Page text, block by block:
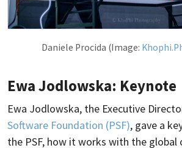
Daniele Procida (Image:
Ewa Jodlowska: Keynote
Ewa Jodlowska, the Executive
Software Foundation (PSF), gave a
the PSF, how it works with the global